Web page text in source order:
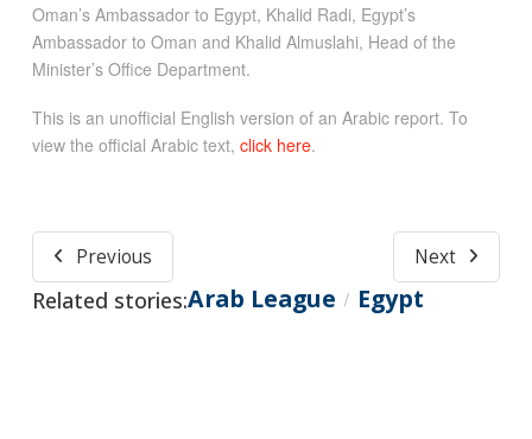
Oman’s Ambassador to Egypt, Khalid Radi, Egypt’s
Ambassador to Oman and Khalid Almuslahi, Head of the
Minister’s Office Department.
This is an unofficial English version of an Arabic report. To
view the official Arabic text, click here.
Previous Next
Related stories:Arab League / Egypt